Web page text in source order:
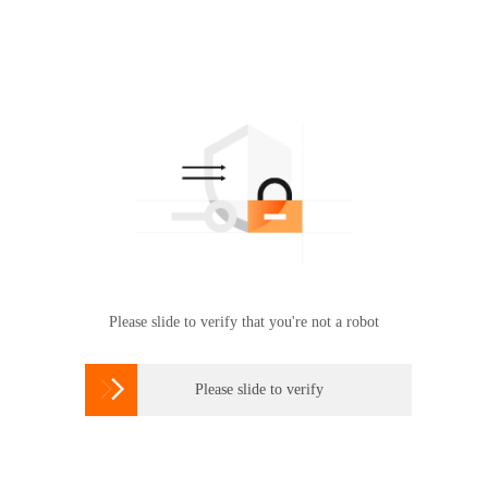
Please slide to verify that you're not a robot
 Please slide to verify